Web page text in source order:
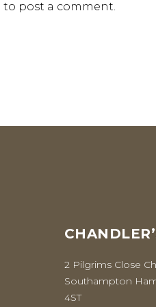
to post a comment.
2 Pilgrims Close
Southampton
4ST